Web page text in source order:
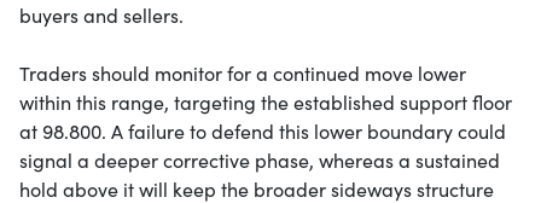
buyers and sellers.
Traders should monitor for a continued move lower
within this range, targeting the established support floor
at 98.800. A failure to defend this lower boundary could
signal a deeper corrective phase, whereas a sustained
hold above it will keep the broader sideways structure